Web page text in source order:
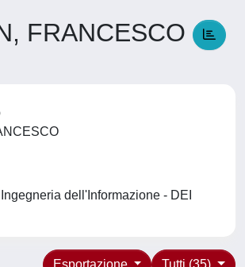
FRANCESCO
dell'Informazione - DEI
Tutti (35)
Esportazione